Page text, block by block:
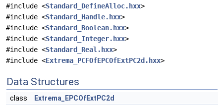
#include <Standard_DefineAlloc.hxx>
#include <Standard_Handle.hxx>
#include <Standard_Boolean.hxx>
#include <Standard_Integer.hxx>
#include <Standard_Real.hxx>
#include <Extrema_PCFOfEPCOfExtPC2d.hxx>
Data Structures
class Extrema_EPCOfExtPC2d